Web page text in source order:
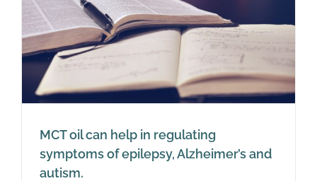
MCT oil can help in regulating
symptoms of epilepsy, Alzheimer’s and
autism.